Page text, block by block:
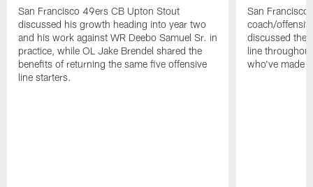
San Francisco 49ers CB Upton Stout
discussed his growth heading into year two
and his work against WR Deebo Samuel Sr. in
practice, while OL Jake Brendel shared the
benefits of returning the same five offensive
line starters.
San Francisco
coach/
discussed the
line
who've made